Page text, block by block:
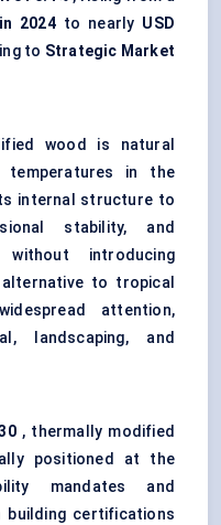
2024to nearly USD
to Strategic Market
wood is natural
temperatures in the
internal structure to
stability, and
introducing
to tropical
attention,
landscaping, and
, thermally modified
positioned at the
mandates and
building certifications